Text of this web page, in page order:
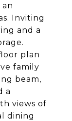
Inviting
and a
plan
family
beam,
a
views of
dining